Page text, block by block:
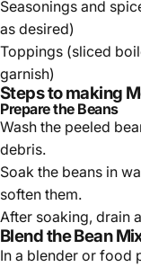
Seasonings and
as desired)
Toppings (sliced
garnish)
Steps to making
Prepare the Beans
Wash the peeled
debris.
Soak the beans in
soften them.
After soaking, drain
Blend the Bean
In a blender or food